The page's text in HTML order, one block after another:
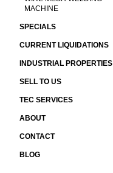
MACHINE
SPECIALS
CURRENT LIQUIDATIONS
INDUSTRIAL PROPERTIES
SELL TO US
TEC SERVICES
ABOUT
CONTACT
BLOG